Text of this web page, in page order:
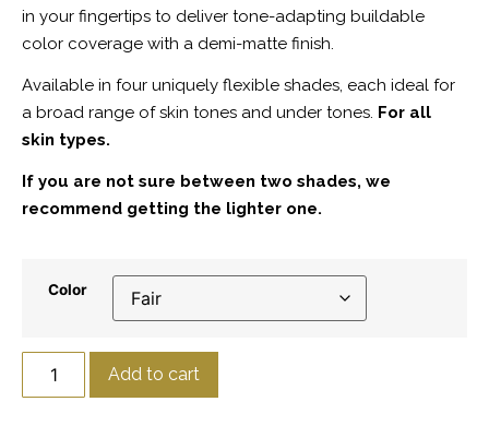
in your fingertips to deliver tone-adapting buildable
color coverage with a demi-matte finish.
Available in four uniquely flexible shades, each ideal for
a broad range of skin tones and under tones. For all
skin types.
If you are not sure between two shades, we
recommend getting the lighter one.
Color
Add to cart